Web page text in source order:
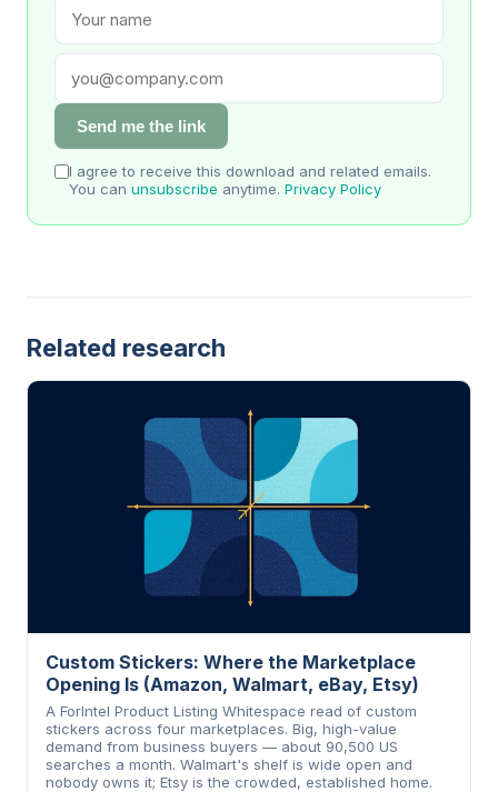
Send me the link
I agree to receive this download and related emails.
You can unsubscribe anytime. Privacy Policy
Related research
Custom Stickers: Where the Marketplace
Opening Is (Amazon, Walmart, eBay, Etsy)
A ForIntel Product Listing Whitespace read of custom
stickers across four marketplaces. Big, high-value
demand from business buyers — about 90,500 US
searches a month. Walmart's shelf is wide open and
nobody owns it; Etsy is the crowded, established home.